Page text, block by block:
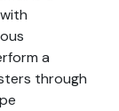
a
through